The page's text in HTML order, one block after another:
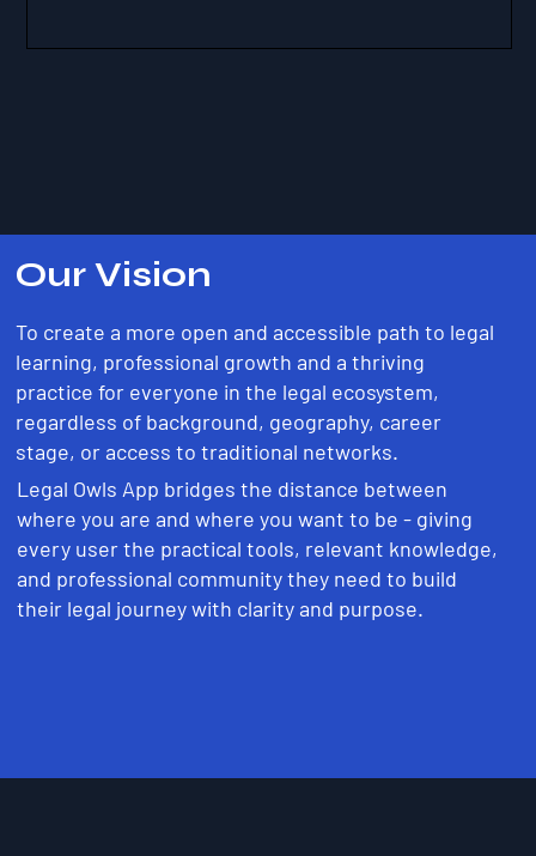
Our Vision
To create a more open and accessible path to legal
learning, professional growth and a thriving
practice for everyone in the legal ecosystem,
regardless of background, geography, career
stage, or access to traditional networks.
Legal Owls App bridges the distance between
where you are and where you want to be - giving
every user the practical tools, relevant knowledge,
and professional community they need to build
their legal journey with clarity and purpose.